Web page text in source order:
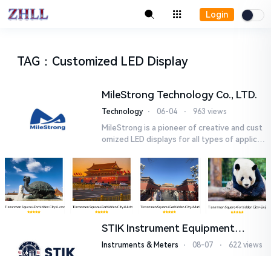
Login
TAG ： Customized LED Display
MileStrong Technology Co., LTD.
Technology ⋅ 06-04 ⋅ 963 views
MileStrong is a pioneer of creative and cust
omized LED displays for all types of applicat
displays ,startin...
STIK Instrument Equipment
(Shanghai) Co., Ltd.
Instruments & Meters ⋅ 08-07 ⋅ 622 views